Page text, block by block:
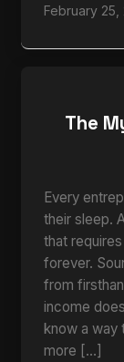
February 25,
The
Every
their sleep.
that
forever.
from
income
know a way
more […]